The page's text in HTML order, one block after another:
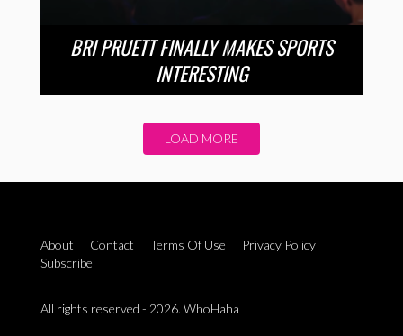
BRI PRUETT FINALLY MAKES SPORTS
INTERESTING
LOAD MORE
About Contact Terms Of Use
Privacy Policy
Subscribe
All rights reserved - 2026. WhoHaha